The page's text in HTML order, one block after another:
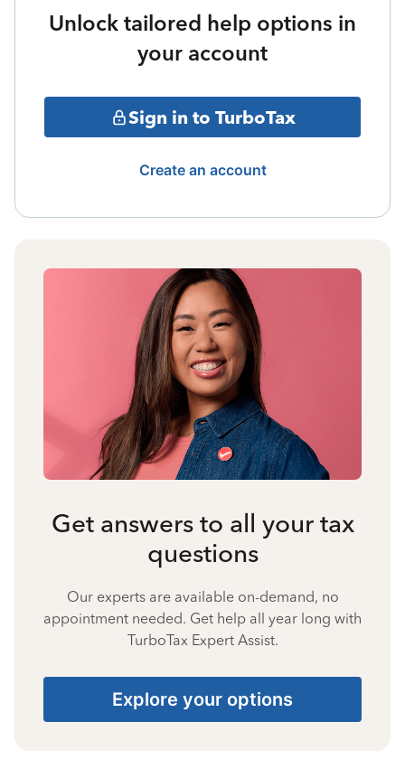
Unlock tailored help options in
your account
Sign in to TurboTax
Create an account
Get answers to all your tax
questions
Our experts are available on-demand, no
appointment needed. Get help all year long with
TurboTax Expert Assist.
Explore your options